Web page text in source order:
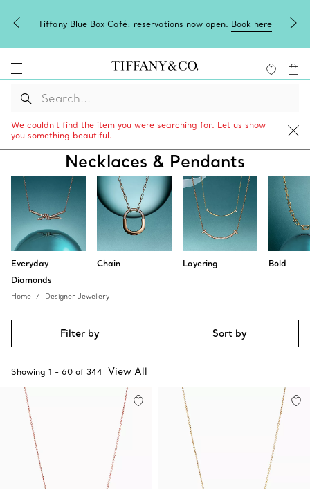
Tiffany Blue Box Café: reservations now open. Book here
We couldn’t find the item you were searching for. Let us show
you something beautiful.
Necklaces & Pendants
Everyday
Diamonds
Chain Layering Bold
Home Designer Jewellery
Filter by Sort by
Showing 1 - 60 of 344 View All